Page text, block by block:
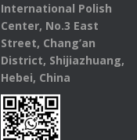
International Polish
Center, No.3 East
Street, Chang’an
District, Shijiazhuang,
Hebei, China